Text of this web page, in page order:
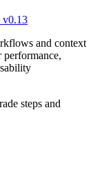
v0.13
and context
performance,
steps and